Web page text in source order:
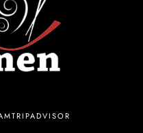
TRIPADVISOR
97201, United States